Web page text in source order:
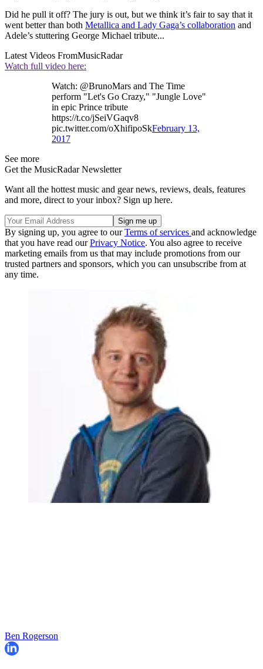
Did he pull it off? The jury is out, but we think it’s fair to say that it
went better than both Metallica and Lady Gaga’s collaboration and
Adele’s stuttering George Michael tribute...
Latest Videos FromMusicRadar
Watch full video here:
Watch: @BrunoMars and The Time
perform "Let's Go Crazy," "Jungle Love"
in epic Prince tribute
https://t.co/jSeiVGaqv8
pic.twitter.com/oXhifipoSkFebruary 13,
2017
See more
Get the MusicRadar Newsletter
Want all the hottest music and gear news, reviews, deals, features
and more, direct to your inbox? Sign up here.
By signing up, you agree to ourTerms of services and acknowledge
that you have read ourPrivacy Notice. You also agree to receive
marketing emails from us that may include promotions from our
trusted partners and sponsors, which you can unsubscribe from at
any time.
Ben Rogerson